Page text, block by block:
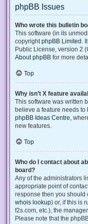
phpBB Issues
Who wrote this bulletin
This software (in its
copyright phpBB Limited .
Public License, version 2
About phpBB for more
Top
Why isn’t X feature
This software was written
believe a feature needs to
phpBB Ideas Centre ,
new features.
Top
Who do I contact about
board?
Any of the administrators
appropriate point of
response then you should
whois lookup) or, if this is
f2s.com, etc.), the
Please note that the